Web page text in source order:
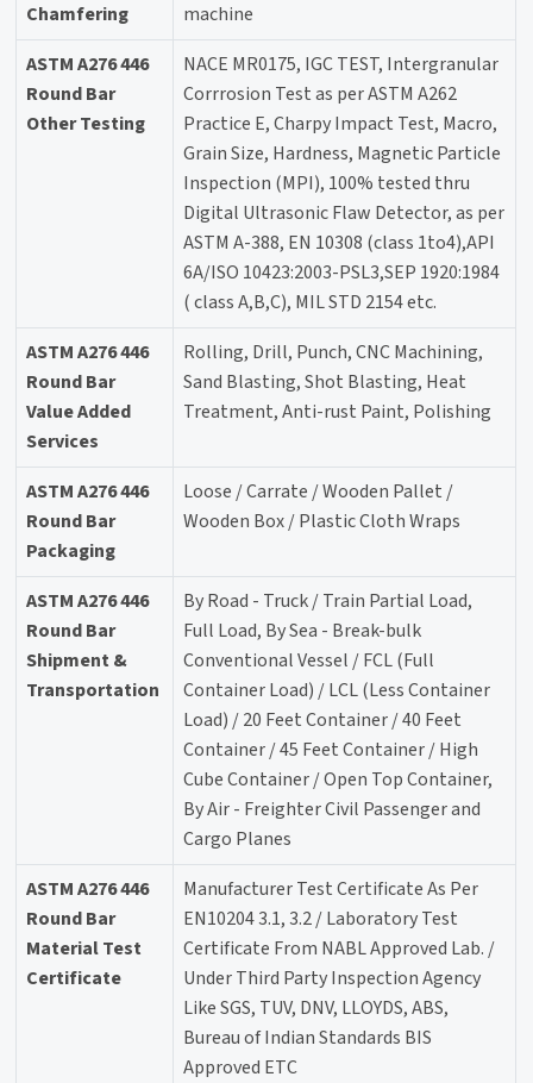
Chamfering
machine
ASTM A276 446
Round Bar
Other Testing
NACE MR0175, IGC TEST, Intergranular
Corrrosion Test as per ASTM A262
Practice E, Charpy Impact Test, Macro,
Grain Size, Hardness, Magnetic Particle
Inspection (MPI), 100% tested thru
Digital Ultrasonic Flaw Detector, as per
ASTM A-388, EN 10308 (class 1to4),API
6A/ISO 10423:2003-PSL3,SEP 1920:1984
( class A,B,C), MIL STD 2154 etc.
ASTM A276 446
Round Bar
Value Added
Services
Rolling, Drill, Punch, CNC Machining,
Sand Blasting, Shot Blasting, Heat
Treatment, Anti-rust Paint, Polishing
ASTM A276 446
Round Bar
Packaging
Loose / Carrate / Wooden Pallet /
Wooden Box / Plastic Cloth Wraps
ASTM A276 446
Round Bar
Shipment &
Transportation
By Road - Truck / Train Partial Load,
Full Load, By Sea - Break-bulk
Conventional Vessel / FCL (Full
Container Load) / LCL (Less Container
Load) / 20 Feet Container / 40 Feet
Container / 45 Feet Container / High
Cube Container / Open Top Container,
By Air - Freighter Civil Passenger and
Cargo Planes
ASTM A276 446
Round Bar
Material Test
Certificate
Manufacturer Test Certificate As Per
EN10204 3.1, 3.2 / Laboratory Test
Certificate From NABL Approved Lab. /
Under Third Party Inspection Agency
Like SGS, TUV, DNV, LLOYDS, ABS,
Bureau of Indian Standards BIS
Approved ETC